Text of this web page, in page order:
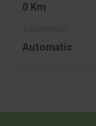
0 Km
Automatic